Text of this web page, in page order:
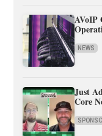
AVoIP
NEWS
Just
Core